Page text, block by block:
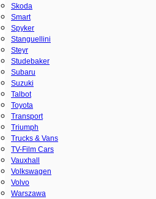
Skoda
Smart
Spyker
Stanguellini
Steyr
Studebaker
Subaru
Suzuki
Talbot
Toyota
Transport
Triumph
Trucks & Vans
TV-Film Cars
Vauxhall
Volkswagen
Volvo
Warszawa